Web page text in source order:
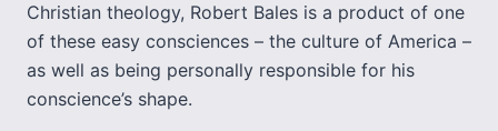
Christian theology, Robert Bales is a product of one
of these easy consciences – the culture of America –
as well as being personally responsible for his
conscience’s shape.